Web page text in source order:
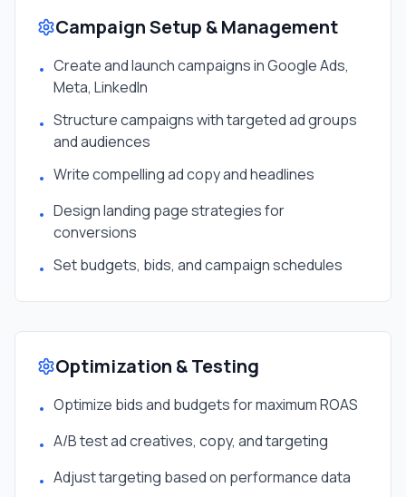
Campaign Setup & Management
• Create and launch campaigns in Google Ads,
Meta, LinkedIn
• Structure campaigns with targeted ad groups
and audiences
• Write compelling ad copy and headlines
• Design landing page strategies for
conversions
• Set budgets, bids, and campaign schedules
Optimization & Testing
• Optimize bids and budgets for maximum ROAS
• A/B test ad creatives, copy, and targeting
• Adjust targeting based on performance data